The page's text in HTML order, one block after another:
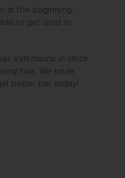
at the beginning.
to get used to
extensions in stock
hair. We pride
better hair today!